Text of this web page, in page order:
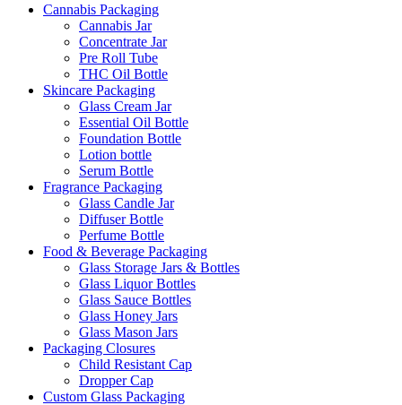
Cannabis Packaging
Cannabis Jar
Concentrate Jar
Pre Roll Tube
THC Oil Bottle
Skincare Packaging
Glass Cream Jar
Essential Oil Bottle
Foundation Bottle
Lotion bottle
Serum Bottle
Fragrance Packaging
Glass Candle Jar
Diffuser Bottle
Perfume Bottle
Food & Beverage Packaging
Glass Storage Jars & Bottles
Glass Liquor Bottles
Glass Sauce Bottles
Glass Honey Jars
Glass Mason Jars
Packaging Closures
Child Resistant Cap
Dropper Cap
Custom Glass Packaging